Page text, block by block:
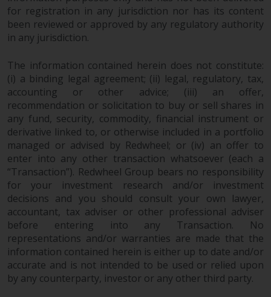
information and readers should
not rely solely on the information
contained on this website in
making an investment decision.
Liability
Whilst Redwheel seeks to ensure
that the information on this
website is accurate and complete
at the date of publication,
Redwheel does not warrant the
adequacy, accuracy or
completeness of this information
and does not accept any liability
arising from reliance on any
inaccuracy, omission in, or the
use of or reliance on the
information on this website.
for registration in any jurisdiction nor has its content
been reviewed or approved by any regulatory authority
in any jurisdiction.
The information contained herein does not constitute:
(i) a binding legal agreement; (ii) legal, regulatory, tax,
accounting or other advice; (iii) an offer,
recommendation or solicitation to buy or sell shares in
any fund, security, commodity, financial instrument or
derivative linked to, or otherwise included in a portfolio
managed or advised by Redwheel; or (iv) an offer to
enter into any other transaction whatsoever (each a
“Transaction”). Redwheel Group bears no responsibility
for your investment research and/or investment
decisions and you should consult your own lawyer,
accountant, tax adviser or other professional adviser
before entering into any Transaction. No
representations and/or warranties are made that the
information contained herein is either up to date and/or
accurate and is not intended to be used or relied upon
by any counterparty, investor or any other third party.